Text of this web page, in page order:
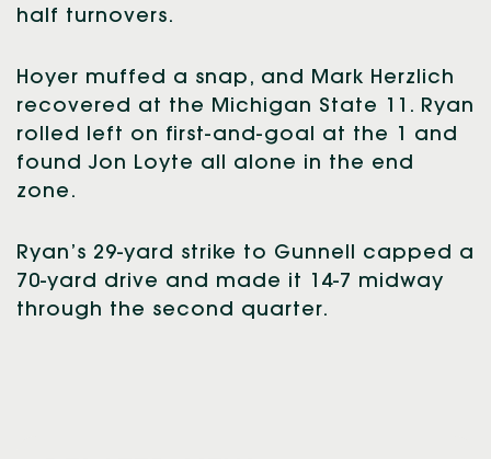
half turnovers.
Hoyer muffed a snap, and Mark Herzlich
recovered at the Michigan State 11. Ryan
rolled left on first-and-goal at the 1 and
found Jon Loyte all alone in the end
zone.
Ryan’s 29-yard strike to Gunnell capped a
70-yard drive and made it 14-7 midway
through the second quarter.